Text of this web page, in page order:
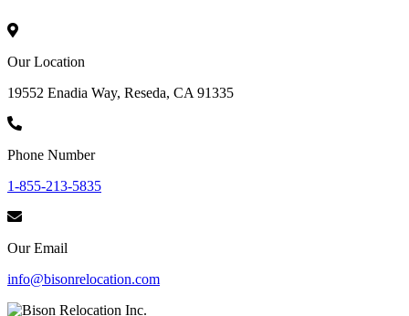
Our Location
19552 Enadia Way, Reseda, CA 91335
Phone Number
1-855-213-5835
Our Email
info@bisonrelocation.com